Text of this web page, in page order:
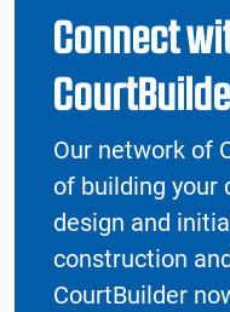
Connect
Our network of
of building your
design and
construction
CourtBuilder